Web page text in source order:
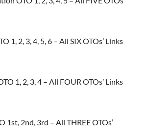
1, 2, 3, 4, 5, 6 – All SIX OTOs’ Links
1, 2, 3, 4 – All FOUR OTOs’ Links
1st, 2nd, 3rd – All THREE OTOs’